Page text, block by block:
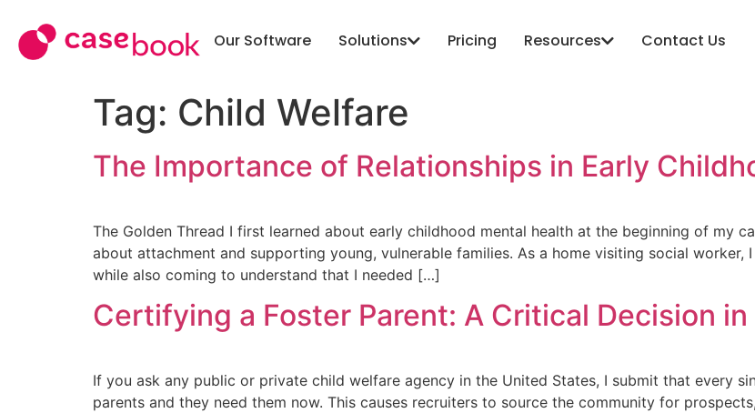
Our Software Solutions
Case Management
Public Sector Agencies
School Social Services
Police & Public Safety Social
Tribal Case Management
Youth & Family
Victim Services
Crime Diversion &
Workforce &
Pricing Resources
Case Studies
Contact Us
Tag: Child Welfare
The Importance of Relationships in Early
The Golden Thread I first learned about early childhood mental health at the beginning of my
about attachment and supporting young, vulnerable families. As a home visiting social
while also coming to understand that I needed […]
Certifying a Foster Parent: A Critical Decision
If you ask any public or private child welfare agency in the United States, I submit that every
parents and they need them now. This causes recruiters to source the community for